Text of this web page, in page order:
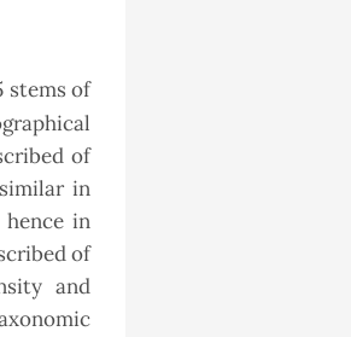
stems of
of
in
in
of
and